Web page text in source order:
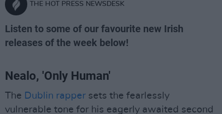
THE HOT PRESS NEWSDESK
Listen to some of our favourite new Irish
releases of the week below!
Nealo, 'Only Human'
The Dublin rapper sets the fearlessly
vulnerable tone for his eagerly awaited second